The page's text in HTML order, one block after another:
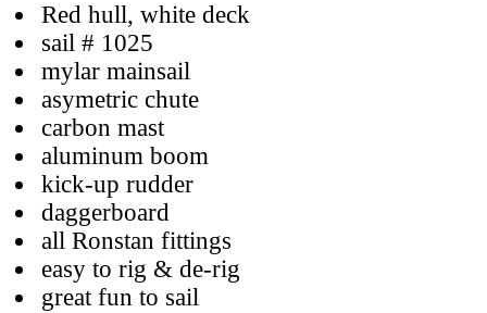
Red hull, white deck
sail # 1025
mylar mainsail
asymetric chute
carbon mast
aluminum boom
kick-up rudder
daggerboard
all Ronstan fittings
easy to rig & de-rig
great fun to sail